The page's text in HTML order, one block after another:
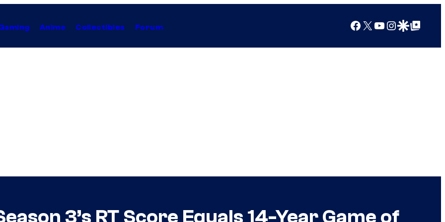
Anime Collectibles Forum Facebook
X YouTube
Instagram
Google Discover
Google Top Posts
3’s RT Score Equals 14-Year Game of